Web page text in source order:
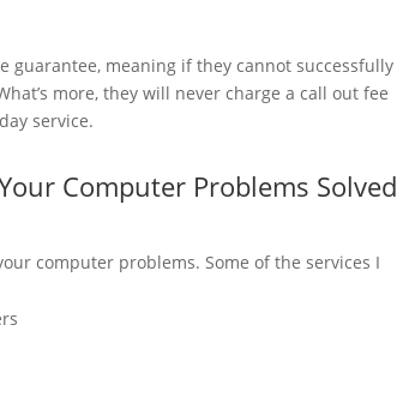
guarantee, meaning if they cannot successfully
more, they will never charge a call out fee
service.
Computer Problems Solved
computer problems. Some of the services I